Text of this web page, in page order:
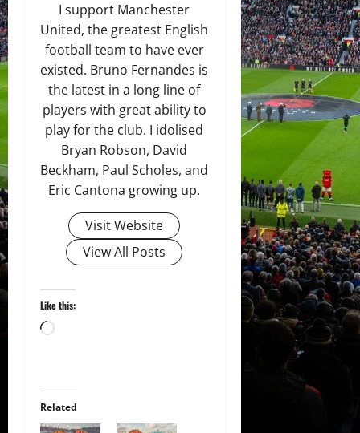
I support Manchester
United, the greatest English
football team to have ever
existed. Bruno Fernandes is
the latest in a long line of
players with great ability to
play for the club. I idolised
Bryan Robson, David
Beckham, Paul Scholes, and
Eric Cantona growing up.
Visit Website
View All Posts
Like this:
Loading…
Related